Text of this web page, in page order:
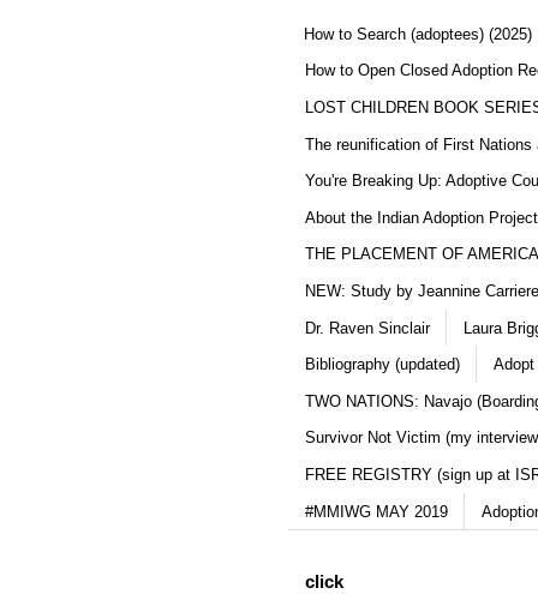
How to Search (adoptees) (2025)
How to Open Closed Adoption
LOST CHILDREN BOOK
The reunification of First Nations
You're Breaking Up: Adoptive
About the Indian Adoption
THE PLACEMENT OF
NEW: Study by Jeannine
Dr. Raven Sinclair Laura
Bibliography (updated) Adopt
TWO NATIONS: Navajo
Survivor Not Victim (my
FREE REGISTRY (sign up at
#MMIWG MAY 2019
click